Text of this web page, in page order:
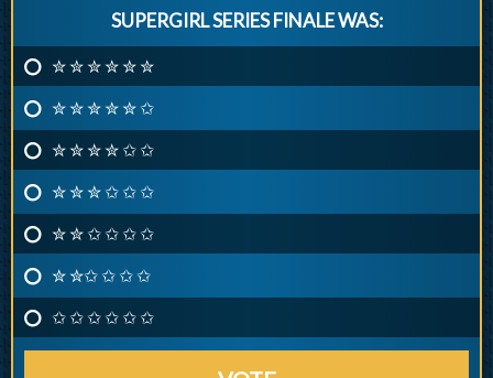
SUPERGIRL SERIES FINALE WAS:
✮ ✮ ✮ ✮ ✮ ✮
✮ ✮ ✮ ✮ ✮ ✩
✮ ✮ ✮ ✮ ✩ ✩
✮ ✮ ✮ ✩ ✩ ✩
✮ ✮ ✩ ✩ ✩ ✩
✮ ✮✩ ✩ ✩ ✩
✩ ✩ ✩ ✩ ✩ ✩